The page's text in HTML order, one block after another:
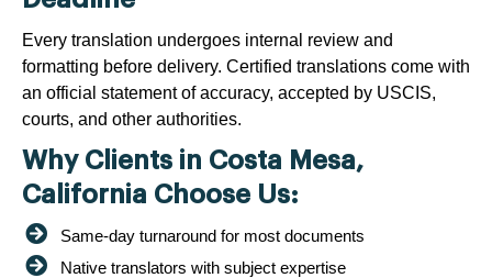
Every translation undergoes internal review and
formatting before delivery. Certified translations come with
an official statement of accuracy, accepted by USCIS,
courts, and other authorities.
Why Clients in Costa Mesa,
California Choose Us:
Same-day turnaround for most documents
Native translators with subject expertise